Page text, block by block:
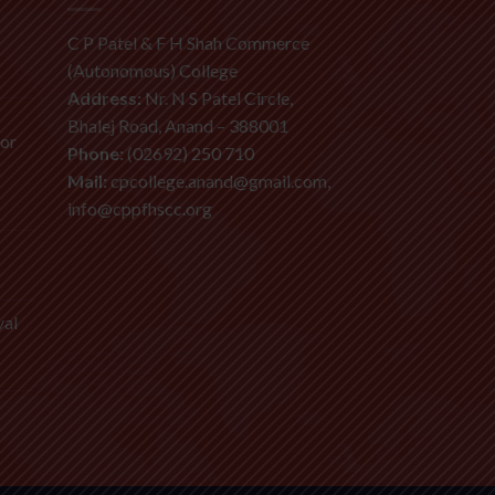
C P Patel & F H Shah Commerce
(Autonomous) College
Address: Nr. N S Patel Circle,
Bhalej Road, Anand – 388001
Phone: (02692) 250 710
Mail: cpcollege.anand@gmail.com,
info@cppfhscc.org